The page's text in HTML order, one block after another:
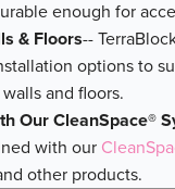
enough for
& Floors--
options to
and floors.
Our CleanSpace®
with our
other products.